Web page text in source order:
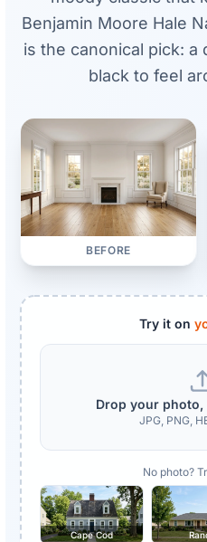
Benjamin Moore Hale
is the canonical pick:
black to feel
BEFORE
Try it on
Drop your
JPG, PNG,
No photo?
Cape Cod